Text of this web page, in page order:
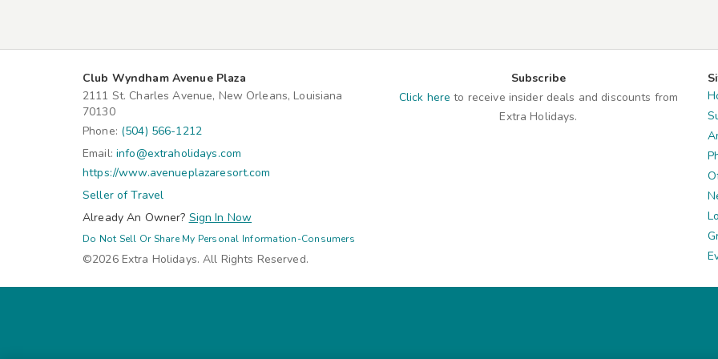
Club Wyndham Avenue Plaza
2111 St. Charles Avenue, New Orleans, Louisiana
70130
Phone: (504) 566-1212
Email: info@extraholidays.com
https://www.avenueplazaresort.com
Seller of Travel
Already An Owner? Sign In Now
Do Not Sell Or Share My Personal Information-Consumers
©2026 Extra Holidays. All Rights Reserved.
Subscribe
Click here to receive insider deals and discounts from
Extra Holidays.